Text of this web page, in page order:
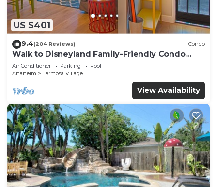
US $401
9.4(204 Reviews) Condo
Walk to Disneyland Family-Friendly Condo
Pool Access
Air Conditioner Parking
Pool
Anaheim
Hermosa Village
View Availability